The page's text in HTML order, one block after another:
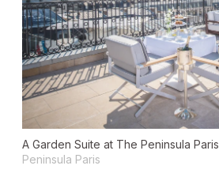
A Garden Suite at The Peninsula Paris
Peninsula Paris